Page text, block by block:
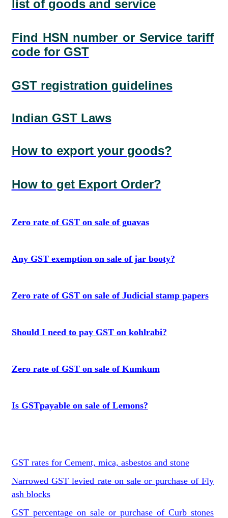
list of goods and service
Find HSN number or Service tariff
code for GST
GST registration guidelines
Indian GST Laws
How to export your goods?
How to get Export Order?
Zero rate of GST on sale of guavas
Any GST exemption on sale of jar booty?
Zero rate of GST on sale of Judicial stamp papers
Should I need to pay GST on kohlrabi?
Zero rate of GST on sale of Kumkum
Is GSTpayable on sale of Lemons?
GST rates for Cement, mica, asbestos and stone
Narrowed GST levied rate on sale or purchase of Fly
ash blocks
GST percentage on sale or purchase of Curb stones